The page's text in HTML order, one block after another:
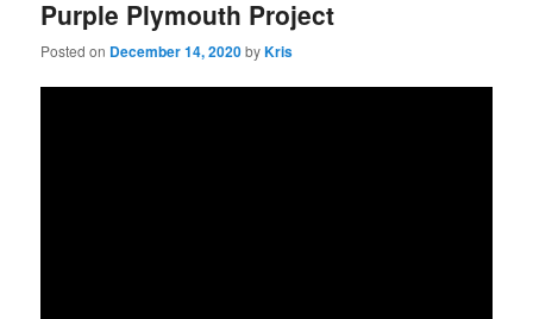
Purple Plymouth Project
Posted on December 14, 2020byKris